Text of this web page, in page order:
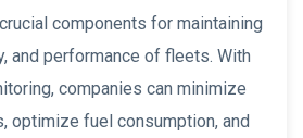
components for maintaining
and performance of fleets. With
companies can minimize
optimize fuel consumption, and